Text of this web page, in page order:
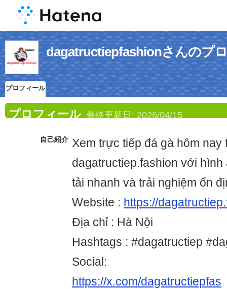
dagatructiepfashionさんのプ
プロフィール
プロフィール 最終更新日: 2026/04/15
自己紹介 Xem trực tiếp đá gà hôm nay
dagatructiep.fashion với hình
tải nhanh và trải nghiệm ổn
Website : https://
Địa chỉ : Hà Nội
Hashtags : #dagatructiep
Social:
https://x.com/dagatructiepfas